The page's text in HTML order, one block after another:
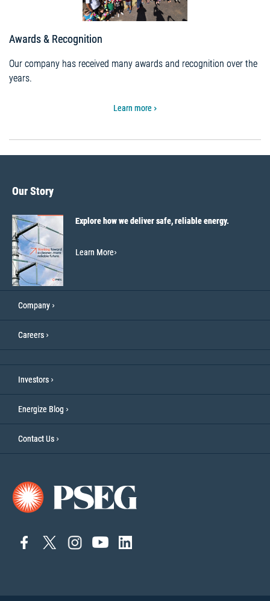
Awards & Recognition
Our company has received many awards and recognition over the
years.
Learn more
Our Story
Explore how we deliver safe, reliable energy.
Learn More
Company
Careers
Investors
Energize Blog
Contact Us
connect
connect
Connect
Connect